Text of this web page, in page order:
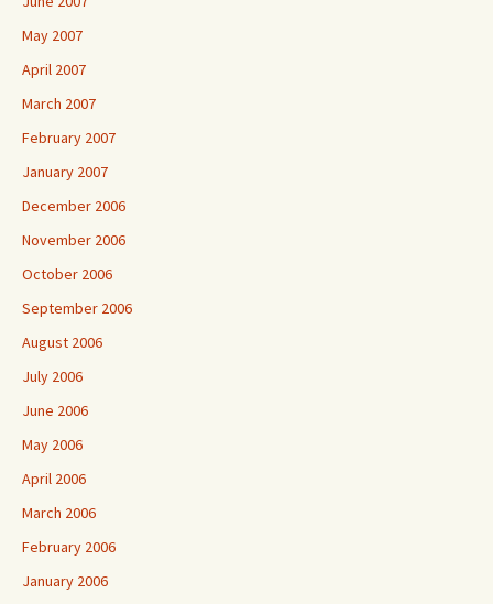
May 2007
April 2007
March 2007
February 2007
January 2007
December 2006
November 2006
October 2006
September 2006
August 2006
July 2006
June 2006
May 2006
April 2006
March 2006
February 2006
January 2006